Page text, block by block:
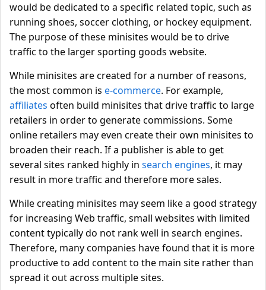
would be dedicated to a specific related topic, such as
running shoes, soccer clothing, or hockey equipment.
The purpose of these minisites would be to drive
traffic to the larger sporting goods website.
While minisites are created for a number of reasons,
the most common is e-commerce. For example,
affiliates often build minisites that drive traffic to large
retailers in order to generate commissions. Some
online retailers may even create their own minisites to
broaden their reach. If a publisher is able to get
several sites ranked highly in search engines, it may
result in more traffic and therefore more sales.
While creating minisites may seem like a good strategy
for increasing Web traffic, small websites with limited
content typically do not rank well in search engines.
Therefore, many companies have found that it is more
productive to add content to the main site rather than
spread it out across multiple sites.